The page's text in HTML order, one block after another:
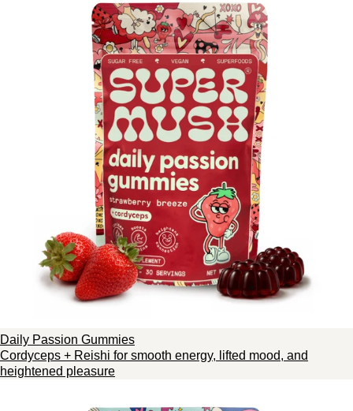
Daily Passion Gummies
Cordyceps + Reishi for smooth energy, lifted mood, and
heightened pleasure